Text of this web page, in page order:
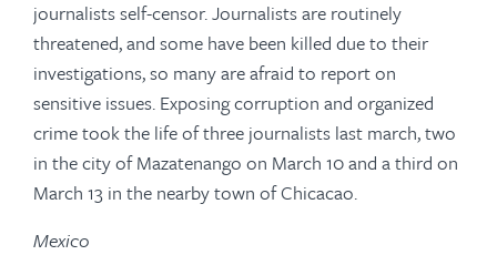
journalists self-censor. Journalists are routinely
threatened, and some have been killed due to their
investigations, so many are afraid to report on
sensitive issues. Exposing corruption and organized
crime took the life of three journalists last march, two
in the city of Mazatenango on March 10 and a third on
March 13 in the nearby town of Chicacao.
Mexico